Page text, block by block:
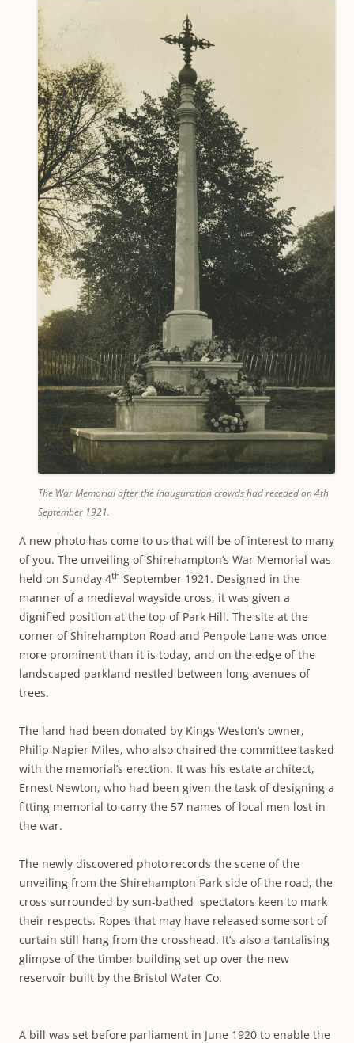
The War Memorial after the inauguration crowds had receded on 4th
September 1921.
A new photo has come to us that will be of interest to many
of you. The unveiling of Shirehampton’s War Memorial was
held on Sunday 4th September 1921. Designed in the
manner of a medieval wayside cross, it was given a
dignified position at the top of Park Hill. The site at the
corner of Shirehampton Road and Penpole Lane was once
more prominent than it is today, and on the edge of the
landscaped parkland nestled between long avenues of
trees.
The land had been donated by Kings Weston’s owner,
Philip Napier Miles, who also chaired the committee tasked
with the memorial’s erection. It was his estate architect,
Ernest Newton, who had been given the task of designing a
fitting memorial to carry the 57 names of local men lost in
the war.
The newly discovered photo records the scene of the
unveiling from the Shirehampton Park side of the road, the
cross surrounded by sun-bathed spectators keen to mark
their respects. Ropes that may have released some sort of
curtain still hang from the crosshead. It’s also a tantalising
glimpse of the timber building set up over the new
reservoir built by the Bristol Water Co.
A bill was set before parliament in June 1920 to enable the